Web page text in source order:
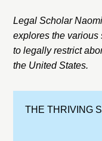
THE THRIVING
Legal Scholar
explores the various
to legally restrict
the United States.